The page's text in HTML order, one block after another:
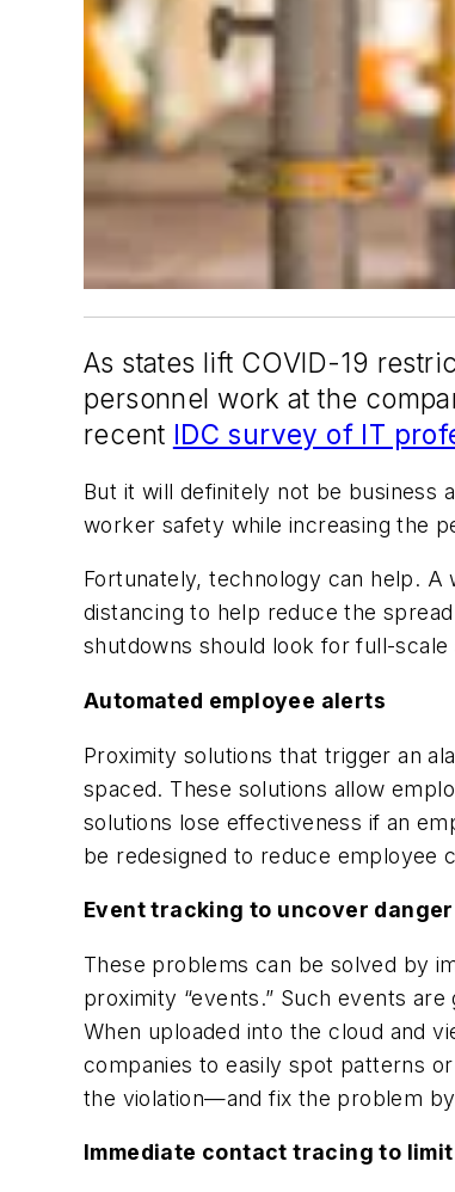
As states lift COVID-19
personnel work at the
recent IDC survey of IT
But it will definitely not be business
worker safety while increasing the
Fortunately, technology can help.
distancing to help reduce the
shutdowns should look for full-
Automated employee alerts
Proximity solutions that trigger an
spaced. These solutions allow
solutions lose effectiveness if an
be redesigned to reduce employee
Event tracking to uncover
These problems can be solved by
proximity “events.” Such events
When uploaded into the cloud and
companies to easily spot patterns
the violation—and fix the problem
Immediate contact tracing to